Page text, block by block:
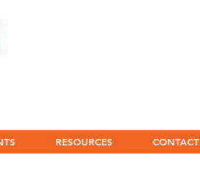
RESOURCES CONTACT